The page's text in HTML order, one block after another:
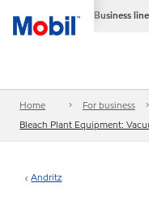
Business
Home For business
Bleach Plant Equipment:
Andritz